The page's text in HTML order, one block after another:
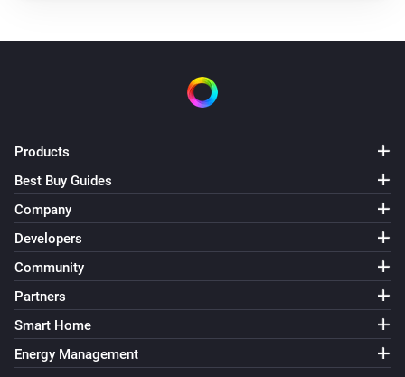
Products
Best Buy Guides
Company
Developers
Community
Partners
Smart Home
Energy Management